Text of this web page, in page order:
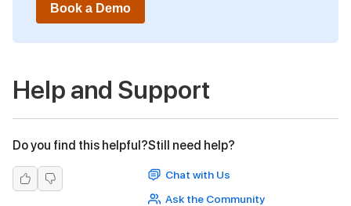
Book a Demo
Help and Support
Do you find this helpful?Still need help?
Chat with Us
Ask the Community